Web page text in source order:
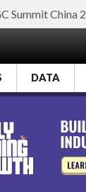
Summit China
DATA